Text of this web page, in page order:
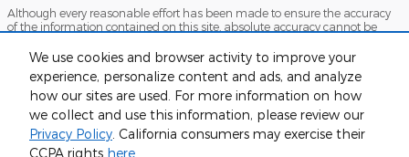
We use cookies and browser activity to improve your
experience, personalize content and ads, and analyze
how our sites are used. For more information on how
we collect and use this information, please review our
Privacy Policy. California consumers may exercise their
CCPA rights here
Although every reasonable effort has been made to ensure the accuracy
of the information contained on this site, absolute accuracy cannot be
are presented to the user "as is" without warranty of any kind, either
express or implied. All vehicles are subject to prior sale. Price does not
include applicable tax, title, and license charges. ‡Vehicles shown at
different locations are not currently in our inventory (Not in Stock) but can
be made available to you at our location within a reasonable date from
the time of your request, not to exceed one week.
Sitemap Privacy View Additional Disclosures